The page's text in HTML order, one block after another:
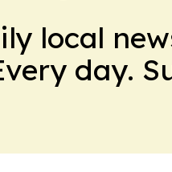
local
day.